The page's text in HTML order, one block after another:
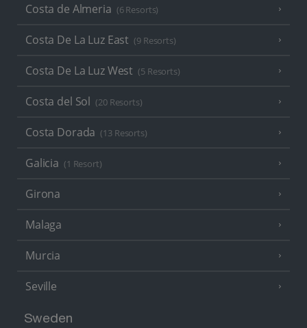
Costa de Almeria (6 Resorts)
Costa De La Luz East (9 Resorts)
Costa De La Luz West (5 Resorts)
Costa del Sol (20 Resorts)
Costa Dorada (13 Resorts)
Galicia (1 Resort)
Girona
Malaga
Murcia
Seville
Sweden